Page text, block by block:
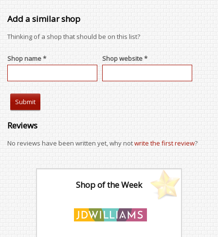
Add a similar shop
Thinking of a shop that should be on this list?
Shop name * Shop website *
Reviews
No reviews have been written yet, why notwrite the first review?
Shop of the Week